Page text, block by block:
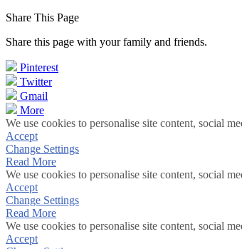
Share This Page
Share this page with your family and friends.
Pinterest
Twitter
Gmail
More
We use cookies to personalise site content, social
Accept
Change Settings
Read More
We use cookies to personalise site content, social
Accept
Change Settings
Read More
We use cookies to personalise site content, social
Accept